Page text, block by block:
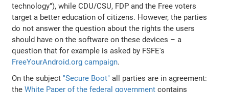
technology"), while CDU/CSU, FDP and the Free voters
target a better education of citizens. However, the parties
do not answer the question about the rights the users
should have on the software on these devices – a
question that for example is asked by FSFE's
FreeYourAndroid.org campaign.
On the subject "Secure Boot" all parties are in agreement:
theWhite Paper of the federal government contains